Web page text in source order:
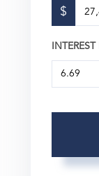
$
INTEREST